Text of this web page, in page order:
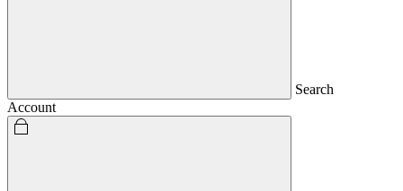
Search
Account